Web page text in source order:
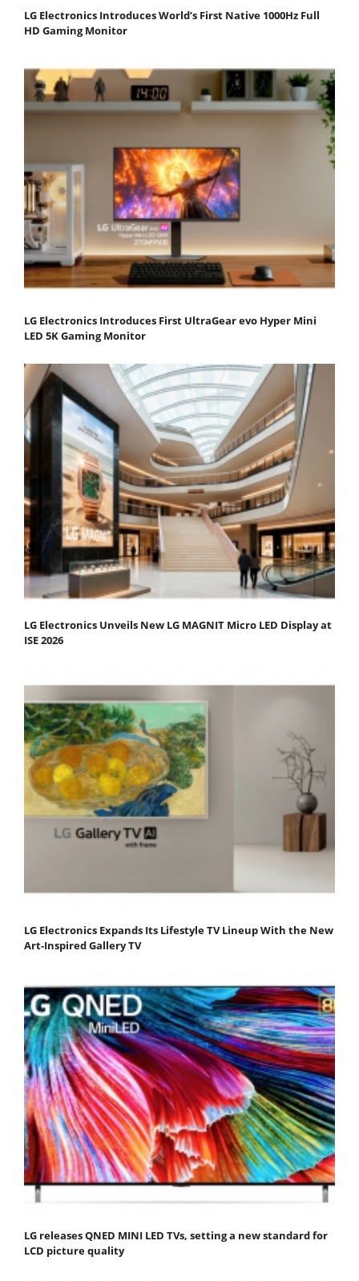
LG Electronics Introduces World’s First Native 1000Hz Full
HD Gaming Monitor
LG Electronics Introduces First UltraGear evo Hyper Mini
LED 5K Gaming Monitor
LG Electronics Unveils New LG MAGNIT Micro LED Display at
ISE 2026
LG Electronics Expands Its Lifestyle TV Lineup With the New
Art-Inspired Gallery TV
LG releases QNED MINI LED TVs, setting a new standard for
LCD picture quality